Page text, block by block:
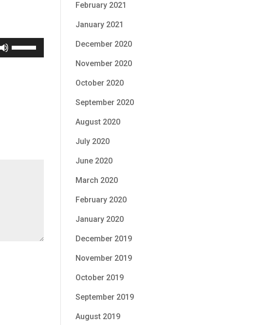
Use
February 2021
January 2021
December 2020
November 2020
October 2020
September 2020
August 2020
July 2020
June 2020
March 2020
February 2020
January 2020
December 2019
November 2019
October 2019
September 2019
August 2019